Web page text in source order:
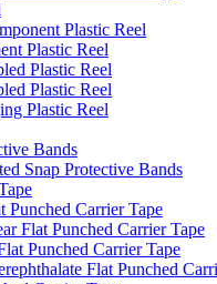
Plastic Reel
Plastic Reel
Plastic Reel
Plastic Reel
Plastic Reel
Bands
Snap Protective Bands
Punched Carrier Tape
Flat Punched Carrier Tape
Punched Carrier Tape
Flat Punched